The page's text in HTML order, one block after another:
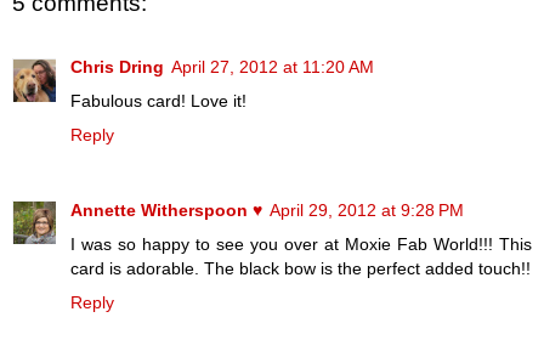
Chris Dring April 27, 2012 at 11:20 AM
Fabulous card! Love it!
Reply
Annette Witherspoon ♥ April 29, 2012 at 9:28 PM
I was so happy to see you over at Moxie Fab World!!! This
card is adorable. The black bow is the perfect added touch!!
Reply